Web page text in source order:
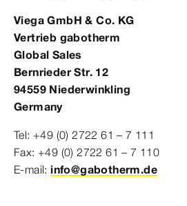
Viega GmbH & Co. KG
Vertrieb gabotherm
Global Sales
Bernrieder Str. 12
94559 Niederwinkling
Germany
Tel: +49 (0) 2722 61 – 7 111
Fax: +49 (0) 2722 61 – 7 110
E-mail: info@gabotherm.de